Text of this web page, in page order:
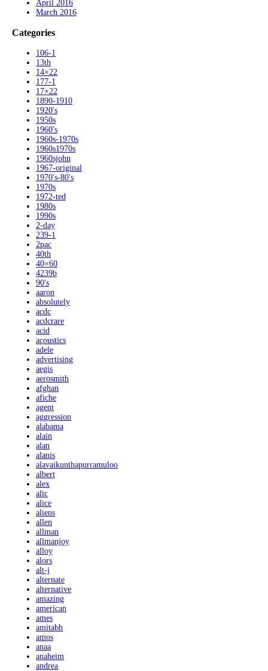
April 2016
March 2016
Categories
106-1
13th
14×22
177-1
17×22
1890-1910
1920's
1950s
1960's
1960s-1970s
1960s1970s
1960sjohn
1967-original
1970's-80's
1970s
1972-ted
1980s
1990s
2-day
239-1
2pac
40th
40×60
4239b
90's
aaron
absolutely
acdc
acdcrare
acid
acoustics
adele
advertising
aegis
aerosmith
afghan
afiche
agent
aggression
alabama
alain
alan
alanis
alavaikunthapurramuloo
albert
alex
alic
alice
aliens
allen
allman
allmanjoy
alloy
alors
alt-j
alternate
alternative
amazing
american
ames
amitabh
amos
anaa
anaheim
andrea